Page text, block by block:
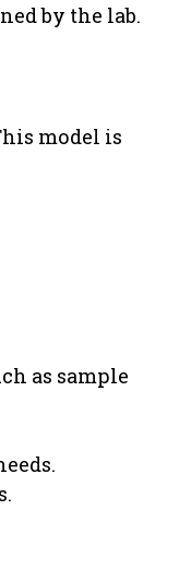
by the lab.
model is
as sample